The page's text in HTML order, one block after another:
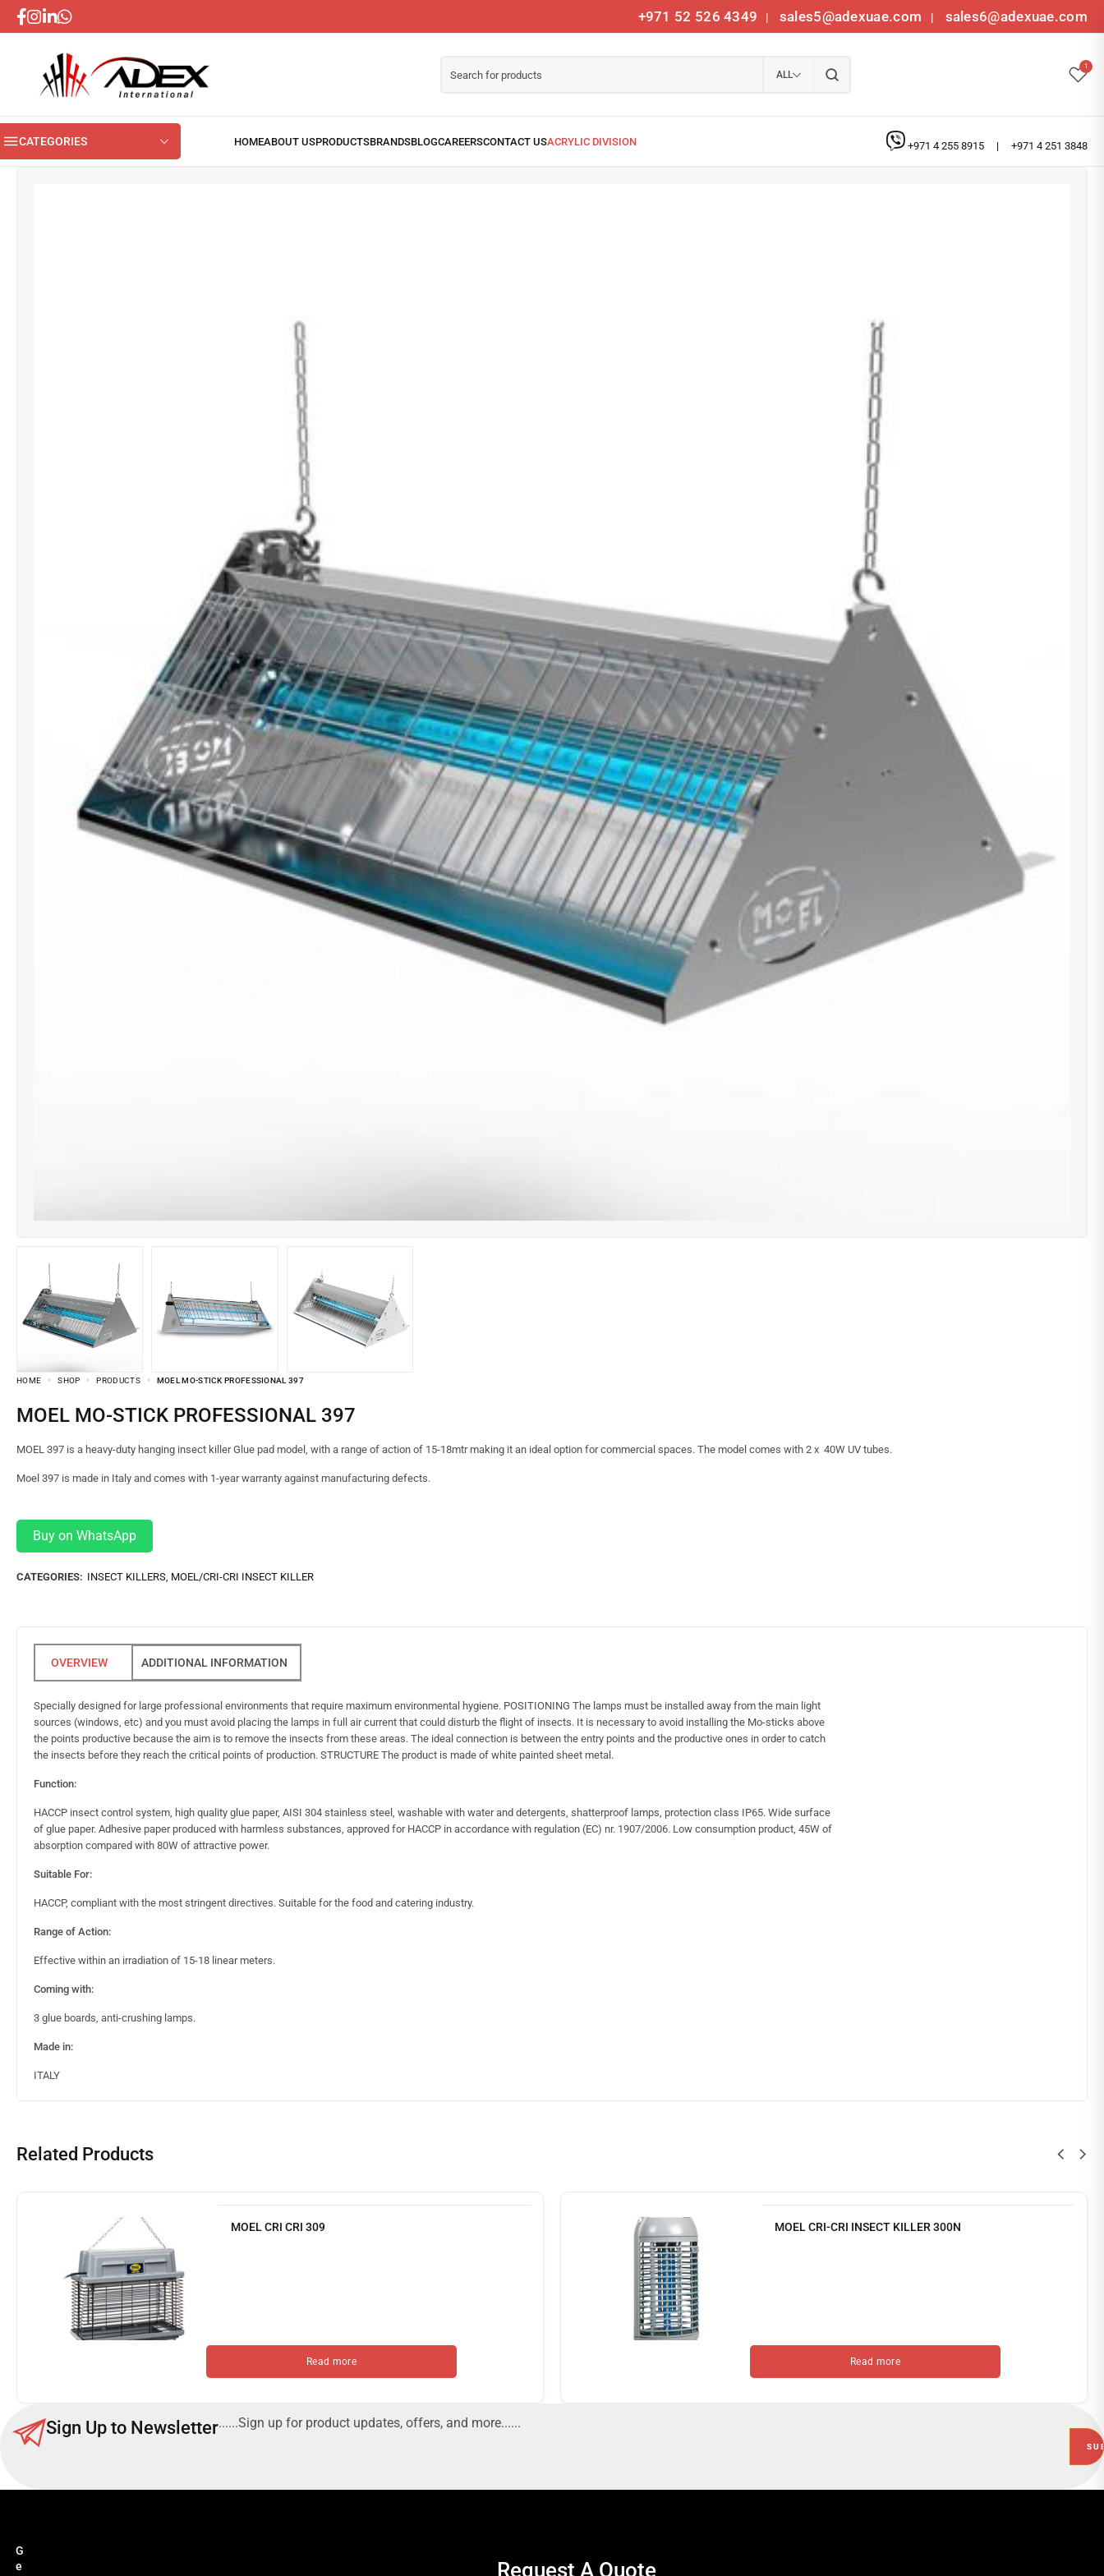
+971 52 526 4349 | sales5@adexuae.com | sales6@adexuae.com
ALL
1
CATEGORIES +971 4 255 8915 | +971 4 251 3848
HOME SHOP PRODUCTS MOEL MO-STICK PROFESSIONAL 397
MOEL MO-STICK PROFESSIONAL 397
MOEL 397 is a heavy-duty hanging insect killer Glue pad model, with a range of action of 15-18mtr making it an ideal option for commercial spaces. The model comes with 2 x 40W UV tubes.
Moel 397 is made in Italy and comes with 1-year warranty against manufacturing defects.
Buy on WhatsApp
CATEGORIES: INSECT KILLERS, MOEL/CRI-CRI INSECT KILLER
ADDITIONAL INFORMATION
Specially designed for large professional environments that require maximum environmental hygiene. POSITIONING The lamps must be installed away from the main light
sources (windows, etc) and you must avoid placing the lamps in full air current that could disturb the flight of insects. It is necessary to avoid installing the Mo-sticks above
the points productive because the aim is to remove the insects from these areas. The ideal connection is between the entry points and the productive ones in order to catch
the insects before they reach the critical points of production. STRUCTURE The product is made of white painted sheet metal.
Function:
HACCP insect control system, high quality glue paper, AISI 304 stainless steel, washable with water and detergents, shatterproof lamps, protection class IP65. Wide surface
of glue paper. Adhesive paper produced with harmless substances, approved for HACCP in accordance with regulation (EC) nr. 1907/2006. Low consumption product, 45W of
absorption compared with 80W of attractive power.
Suitable For:
HACCP, compliant with the most stringent directives. Suitable for the food and catering industry.
Range of Action:
Effective within an irradiation of 15-18 linear meters.
Coming with:
3 glue boards, anti-crushing lamps.
Made in:
ITALY
Related Products
MOEL CRI CRI 309
Read more
MOEL CRI-CRI INSECT KILLER 300N
Read more
Sign Up to Newsletter......Sign up for product updates, offers, and more......
G
e
Request A Quote